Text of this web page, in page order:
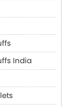
India